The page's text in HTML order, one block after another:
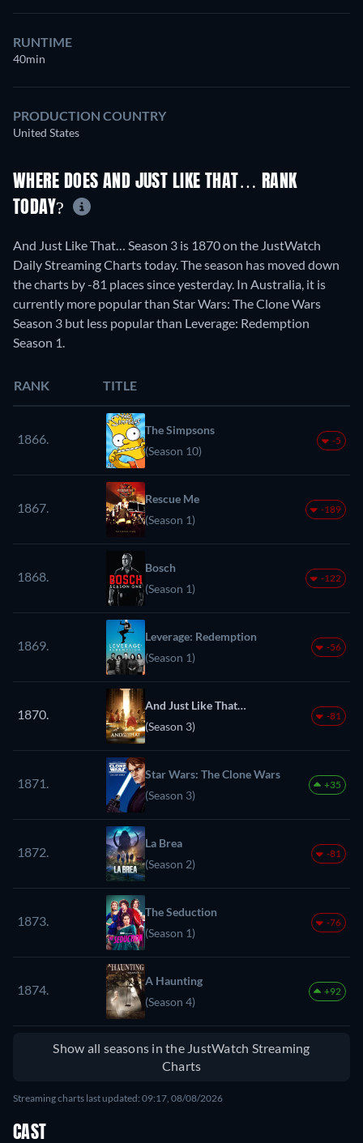
RUNTIME
40min
PRODUCTION COUNTRY
United States
WHERE DOES AND JUST LIKE THAT… RANK
TODAY?
And Just Like That… Season 3 is 1870 on the JustWatch
Daily Streaming Charts today. The season has moved down
the charts by -81 places since yesterday. In Australia, it is
currently more popular than Star Wars: The Clone Wars
Season 3 but less popular than Leverage: Redemption
Season 1.
RANK TITLE
1866.
The Simpsons
(Season 10)
-5
1867.
Rescue Me
(Season 1)
-189
1868.
Bosch
(Season 1)
-122
1869.
Leverage: Redemption
(Season 1)
-56
1870.
And Just Like That…
(Season 3)
-81
1871.
Star Wars: The Clone Wars
(Season 3)
+35
1872.
La Brea
(Season 2)
-81
1873.
The Seduction
(Season 1)
-76
1874.
A Haunting
(Season 4)
+92
Show all seasons in the JustWatch Streaming
Charts
Streaming charts last updated: 09:17, 08/08/2026
CAST